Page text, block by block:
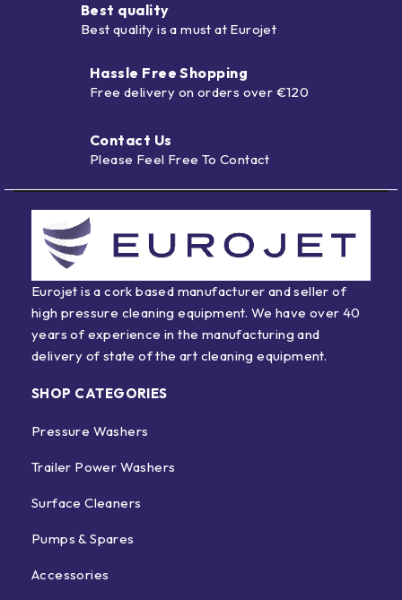
Best quality
Best quality is a must at Eurojet
Hassle Free Shopping
Free delivery on orders over €120
Contact Us
Please Feel Free To Contact
Eurojet is a cork based manufacturer and seller of
high pressure cleaning equipment. We have over 40
years of experience in the manufacturing and
delivery of state of the art cleaning equipment.
SHOP CATEGORIES
Pressure Washers
Trailer Power Washers
Surface Cleaners
Pumps & Spares
Accessories